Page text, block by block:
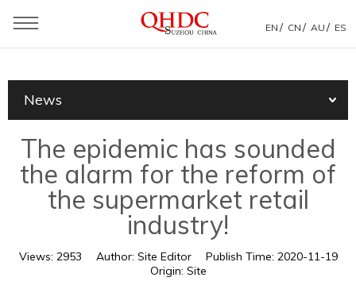
EN / CN / AU / ES
Home
» News » Products News
»
The epidemic has sounded the alarm for the reform of the
News
The epidemic has sounded
the alarm for the reform of
the supermarket retail
industry!
Views: 2953 Author: Site Editor Publish Time: 2020-11-19
Origin: Site